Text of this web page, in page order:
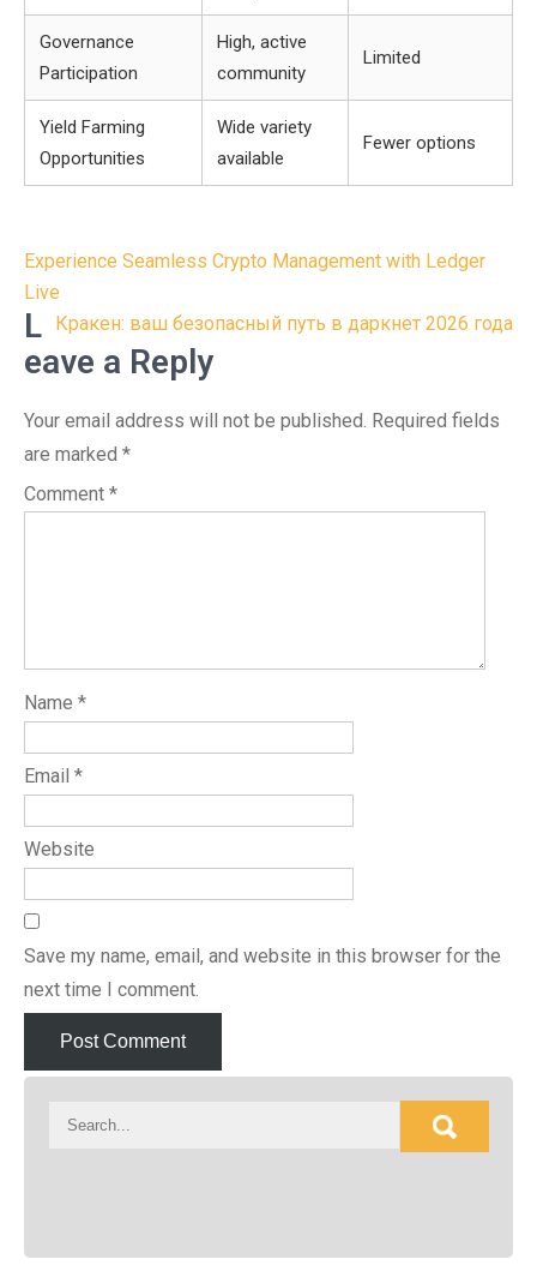
Governance
Participation
High, active
community
Limited
Yield Farming
Opportunities
Wide variety
available
Fewer options
Post
navigation
Experience Seamless Crypto Management with Ledger
Live
Кракен: ваш безопасный путь в даркнет 2026 года
L
eave a Reply
Your email address will not be published. Required fields
are marked *
Comment *
Name *
Email *
Website
Save my name, email, and website in this browser for the
next time I comment.